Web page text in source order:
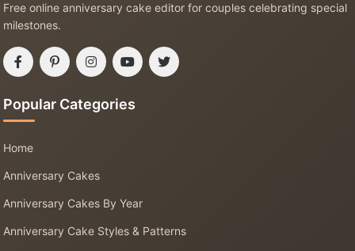
Free online anniversary cake editor for couples celebrating special
milestones.
Popular Categories
Home
Anniversary Cakes
Anniversary Cakes By Year
Anniversary Cake Styles & Patterns